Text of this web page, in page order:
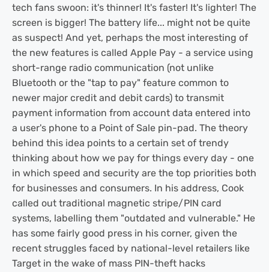
tech fans swoon: it's thinner! It's faster! It's lighter! The
screen is bigger! The battery life... might not be quite
as suspect! And yet, perhaps the most interesting of
the new features is called Apple Pay - a service using
short-range radio communication (not unlike
Bluetooth or the "tap to pay" feature common to
newer major credit and debit cards) to transmit
payment information from account data entered into
a user's phone to a Point of Sale pin-pad. The theory
behind this idea points to a certain set of trendy
thinking about how we pay for things every day - one
in which speed and security are the top priorities both
for businesses and consumers. In his address, Cook
called out traditional magnetic stripe/PIN card
systems, labelling them "outdated and vulnerable." He
has some fairly good press in his corner, given the
recent struggles faced by national-level retailers like
Target in the wake of mass PIN-theft hacks